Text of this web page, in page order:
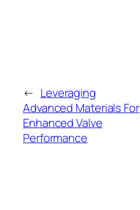
← Leveraging
Advanced Materials For
Enhanced Valve
Performance